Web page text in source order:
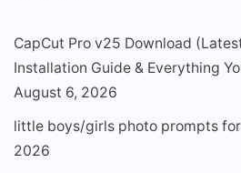
CapCut Pro v25 Download
Installation Guide & Everything
August 6, 2026
little boys/girls photo prompts
2026